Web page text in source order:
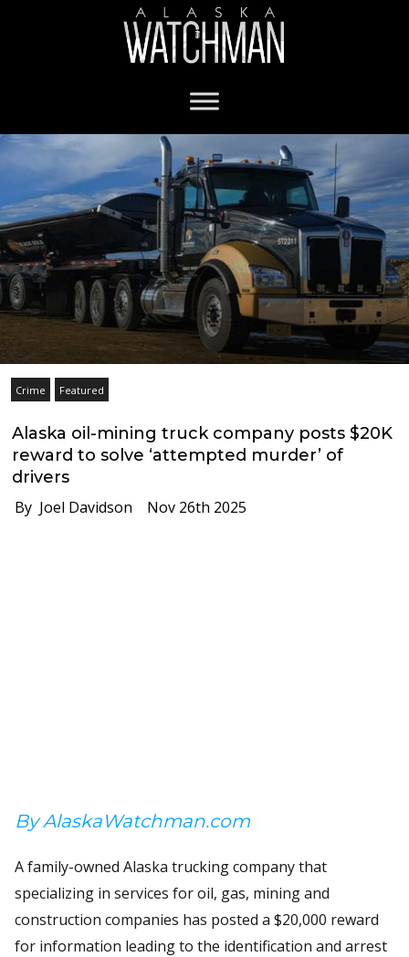
Crime Featured
Alaska oil-mining truck company posts $20K
reward to solve ‘attempted murder’ of
drivers
By Joel Davidson Nov 26th 2025
By AlaskaWatchman.com
A family-owned Alaska trucking company that
specializing in services for oil, gas, mining and
construction companies has posted a $20,000 reward
for information leading to the identification and arrest